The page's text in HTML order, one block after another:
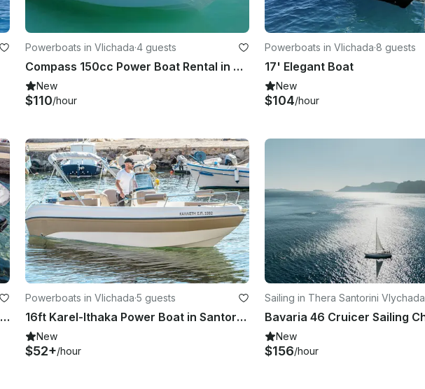
Powerboats in Vlichada·4 guests
Compass 150cc Power Boat Rental in Vlichada, Greece
New
$110/hour
Powerboats in Vlichada·8 guests
17' Elegant Boat
New
$104/hour
2021 Irina Center Console for Rent in Santorini
Powerboats in Vlichada·5 guests
16ft Karel-Ithaka Power Boat in Santorini
New
$52+/hour
Sailing in Thera Santorini Vlychada
marine
New
$156/hour